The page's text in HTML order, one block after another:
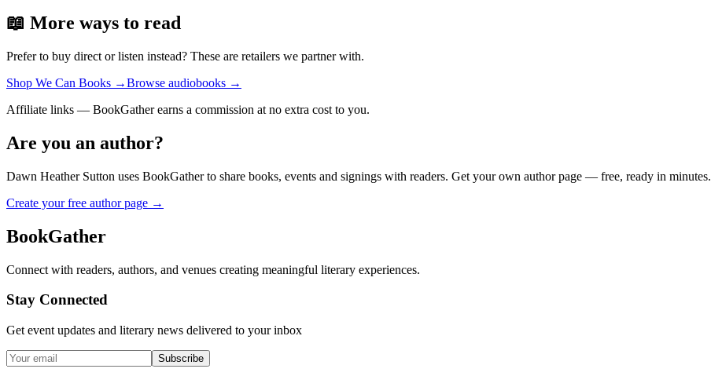
📖 More ways to read
Prefer to buy direct or listen instead? These are retailers we partner with.
Shop We Can Books →Browse audiobooks →
Affiliate links — BookGather earns a commission at no extra cost to you.
Are you an author?
Dawn Heather Sutton uses BookGather to share books, events and signings with readers. Get your own author page — free, ready in minutes.
Create your free author page →
BookGather
Connect with readers, authors, and venues creating meaningful literary experiences.
Stay Connected
Get event updates and literary news delivered to your inbox
Subscribe